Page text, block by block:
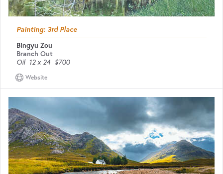
Painting: 3rd Place
Bingyu Zou
Branch Out
Oil 12 x 24 $700
Website